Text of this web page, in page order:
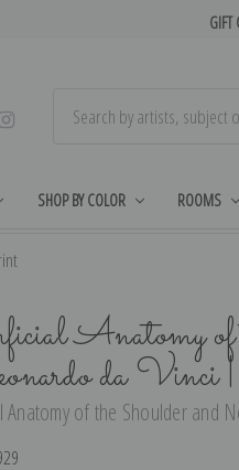
GIFT
SHOP BY COLOR ROOMS
Anatomy
da
Anatomy of the Shoulder and